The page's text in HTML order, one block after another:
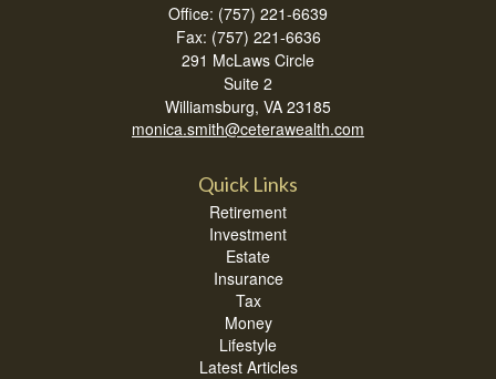
Office: (757) 221-6639
Fax: (757) 221-6636
291 McLaws Circle
Suite 2
Williamsburg, VA 23185
monica.smith@ceterawealth.com
Quick Links
Retirement
Investment
Estate
Insurance
Tax
Money
Lifestyle
Latest Articles